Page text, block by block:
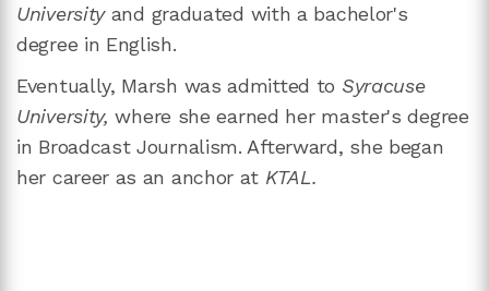
University and graduated with a bachelor's
degree in English.
Eventually, Marsh was admitted to Syracuse
University,where she earned her master's degree
in Broadcast Journalism. Afterward, she began
her career as an anchor at KTAL.